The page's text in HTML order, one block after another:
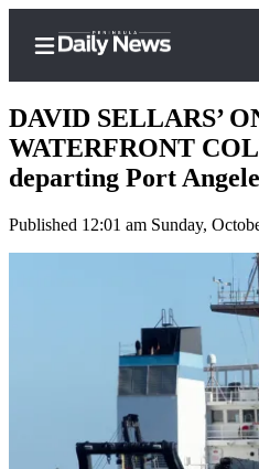
Home
My
Account
Asked
Questions
DAVID SELLARS’
WATERFRONT
departing Port
Published 12:01 am Sunday,